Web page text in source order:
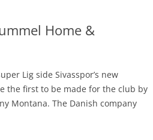
Home &
Lig side Sivasspor’s new
the first to be made for the club by
Montana. The Danish company